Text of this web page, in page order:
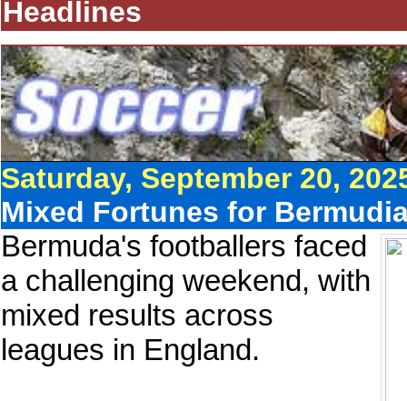
Headlines
Saturday, September 20,
Mixed Fortunes for
Bermuda's footballers faced
a challenging weekend, with
mixed results across
leagues in England.